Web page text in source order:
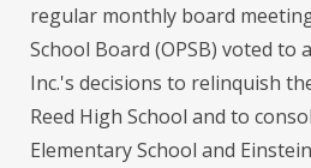
regular monthly board
School Board (OPSB) voted to
Inc.'s decisions to relinquish
Reed High School and to
Elementary School and